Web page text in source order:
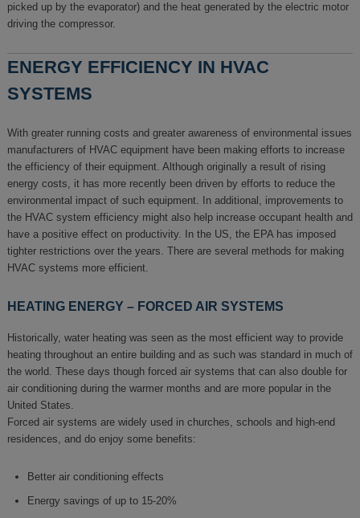
picked up by the evaporator) and the heat generated by the electric motor
driving the compressor.
ENERGY EFFICIENCY IN HVAC
SYSTEMS
With greater running costs and greater awareness of environmental issues
manufacturers of HVAC equipment have been making efforts to increase
the efficiency of their equipment. Although originally a result of rising
energy costs, it has more recently been driven by efforts to reduce the
environmental impact of such equipment. In additional, improvements to
the HVAC system efficiency might also help increase occupant health and
have a positive effect on productivity. In the US, the EPA has imposed
tighter restrictions over the years. There are several methods for making
HVAC systems more efficient.
HEATING ENERGY – FORCED AIR SYSTEMS
Historically, water heating was seen as the most efficient way to provide
heating throughout an entire building and as such was standard in much of
the world. These days though forced air systems that can also double for
air conditioning during the warmer months and are more popular in the
United States.
Forced air systems are widely used in churches, schools and high-end
residences, and do enjoy some benefits:
Better air conditioning effects
Energy savings of up to 15-20%